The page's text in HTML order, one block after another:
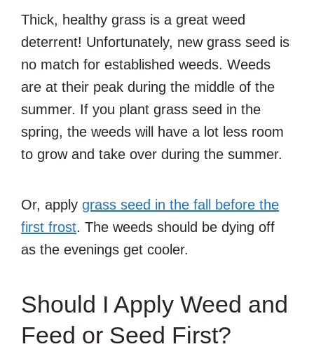
Thick, healthy grass is a great weed
deterrent! Unfortunately, new grass seed is
no match for established weeds. Weeds
are at their peak during the middle of the
summer. If you plant grass seed in the
spring, the weeds will have a lot less room
to grow and take over during the summer.
Or, apply grass seed in the fall before the
first frost. The weeds should be dying off
as the evenings get cooler.
Should I Apply Weed and
Feed or Seed First?